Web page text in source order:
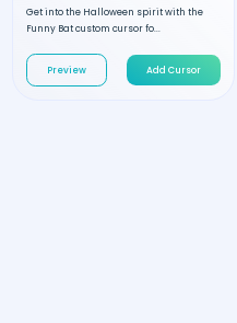
Get into the Halloween spirit with the
Funny Bat custom cursor fo...
Preview Add Cursor